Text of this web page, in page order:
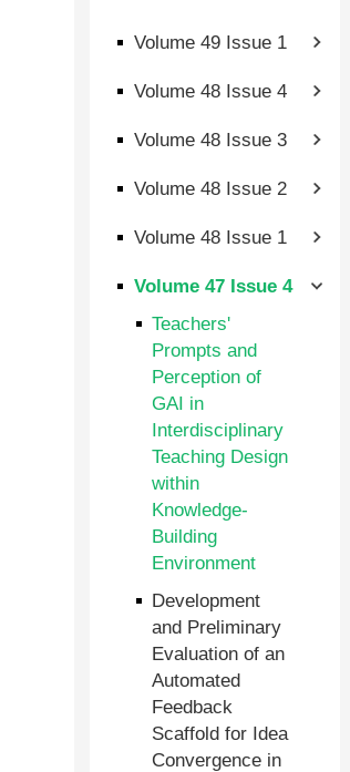
Volume 49 Issue 1
Volume 48 Issue 4
Volume 48 Issue 3
Volume 48 Issue 2
Volume 48 Issue 1
Volume 47 Issue 4
Teachers'
Prompts and
Perception of
GAI in
Interdisciplinary
Teaching Design
within
Knowledge-
Building
Environment
Development
and Preliminary
Evaluation of an
Automated
Feedback
Scaffold for Idea
Convergence in